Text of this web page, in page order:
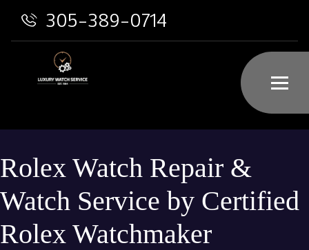
305-389-0714
Rolex Watch Repair &
Watch Service by Certified
Rolex Watchmaker